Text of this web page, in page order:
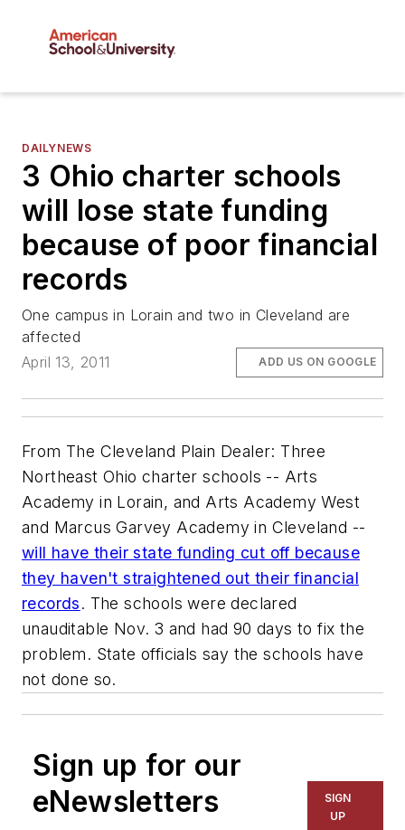
DAILYNEWS
3 Ohio charter schools
will lose state funding
because of poor financial
records
One campus in Lorain and two in Cleveland are
affected
April 13, 2011
ADD US ON GOOGLE
From The Cleveland Plain Dealer: Three
Northeast Ohio charter schools -- Arts
Academy in Lorain, and Arts Academy West
and Marcus Garvey Academy in Cleveland --
will have their state funding cut off because
they haven't straightened out their financial
records. The schools were declared
unauditable Nov. 3 and had 90 days to fix the
problem. State officials say the schools have
not done so.
Sign up for our
eNewsletters
SIGN
UP